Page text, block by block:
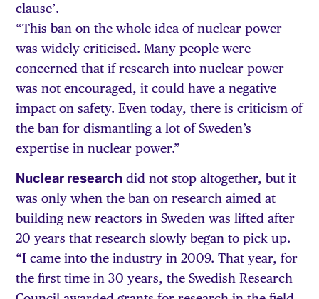
clause’.
“This ban on the whole idea of nuclear power
was widely criticised. Many people were
concerned that if research into nuclear power
was not encouraged, it could have a negative
impact on safety. Even today, there is criticism of
the ban for dismantling a lot of Sweden’s
expertise in nuclear power.”
Nuclear research did not stop altogether, but it
was only when the ban on research aimed at
building new reactors in Sweden was lifted after
20 years that research slowly began to pick up.
“I came into the industry in 2009. That year, for
the first time in 30 years, the Swedish Research